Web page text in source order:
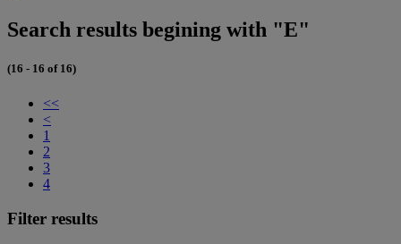
Search results begining with "E"
(16 - 16 of 16)
<<
<
1
2
3
4
Filter results